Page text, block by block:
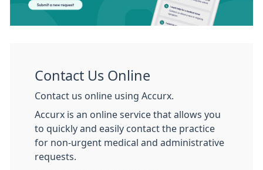
Contact Us Online
Contact us online using Accurx.
Accurx is an online service that allows you
to quickly and easily contact the practice
for non-urgent medical and administrative
requests.